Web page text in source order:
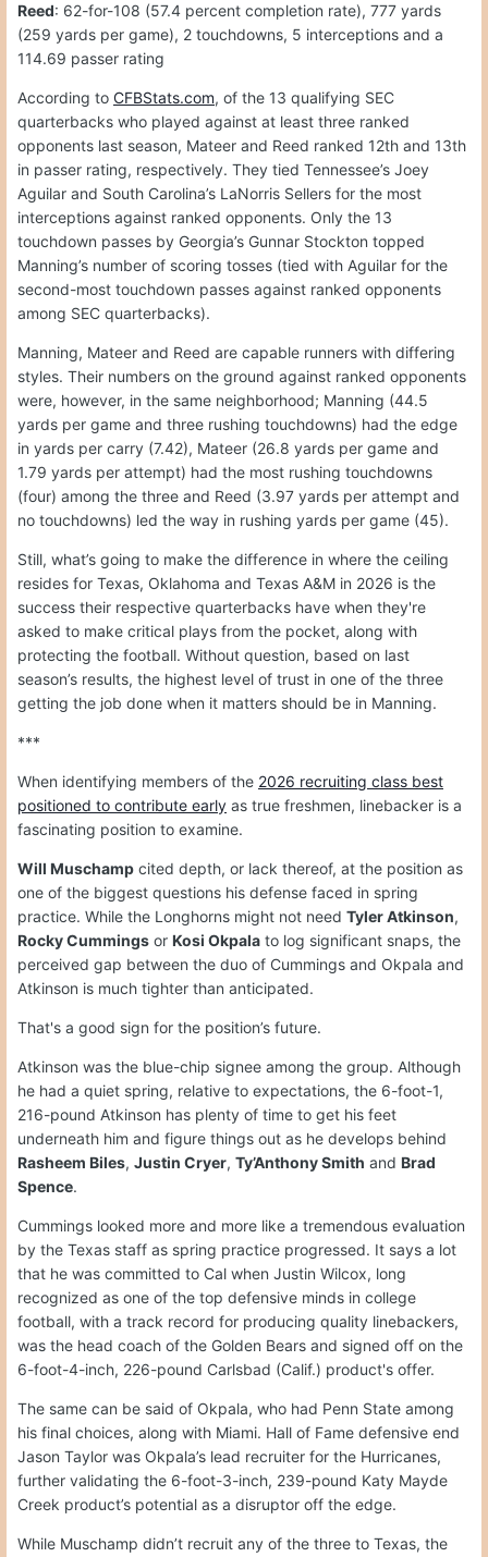
Reed: 62-for-108 (57.4 percent completion rate), 777 yards
(259 yards per game), 2 touchdowns, 5 interceptions and a
114.69 passer rating
According to CFBStats.com, of the 13 qualifying SEC
quarterbacks who played against at least three ranked
opponents last season, Mateer and Reed ranked 12th and 13th
in passer rating, respectively. They tied Tennessee’s Joey
Aguilar and South Carolina’s LaNorris Sellers for the most
interceptions against ranked opponents. Only the 13
touchdown passes by Georgia’s Gunnar Stockton topped
Manning’s number of scoring tosses (tied with Aguilar for the
second-most touchdown passes against ranked opponents
among SEC quarterbacks).
Manning, Mateer and Reed are capable runners with differing
styles. Their numbers on the ground against ranked opponents
were, however, in the same neighborhood; Manning (44.5
yards per game and three rushing touchdowns) had the edge
in yards per carry (7.42), Mateer (26.8 yards per game and
1.79 yards per attempt) had the most rushing touchdowns
(four) among the three and Reed (3.97 yards per attempt and
no touchdowns) led the way in rushing yards per game (45).
Still, what’s going to make the difference in where the ceiling
resides for Texas, Oklahoma and Texas A&M in 2026 is the
success their respective quarterbacks have when they're
asked to make critical plays from the pocket, along with
protecting the football. Without question, based on last
season’s results, the highest level of trust in one of the three
getting the job done when it matters should be in Manning.
***
When identifying members of the 2026 recruiting class best
positioned to contribute early as true freshmen, linebacker is a
fascinating position to examine.
Will Muschamp cited depth, or lack thereof, at the position as
one of the biggest questions his defense faced in spring
practice. While the Longhorns might not need Tyler Atkinson,
Rocky Cummings or Kosi Okpala to log significant snaps, the
perceived gap between the duo of Cummings and Okpala and
Atkinson is much tighter than anticipated.
That's a good sign for the position’s future.
Atkinson was the blue-chip signee among the group. Although
he had a quiet spring, relative to expectations, the 6-foot-1,
216-pound Atkinson has plenty of time to get his feet
underneath him and figure things out as he develops behind
Rasheem Biles, Justin Cryer, Ty’Anthony Smith and Brad
Spence.
Cummings looked more and more like a tremendous evaluation
by the Texas staff as spring practice progressed. It says a lot
that he was committed to Cal when Justin Wilcox, long
recognized as one of the top defensive minds in college
football, with a track record for producing quality linebackers,
was the head coach of the Golden Bears and signed off on the
6-foot-4-inch, 226-pound Carlsbad (Calif.) product's offer.
The same can be said of Okpala, who had Penn State among
his final choices, along with Miami. Hall of Fame defensive end
Jason Taylor was Okpala’s lead recruiter for the Hurricanes,
further validating the 6-foot-3-inch, 239-pound Katy Mayde
Creek product’s potential as a disruptor off the edge.
While Muschamp didn’t recruit any of the three to Texas, the